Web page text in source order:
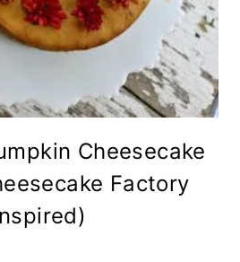
Cheesecake
Factory